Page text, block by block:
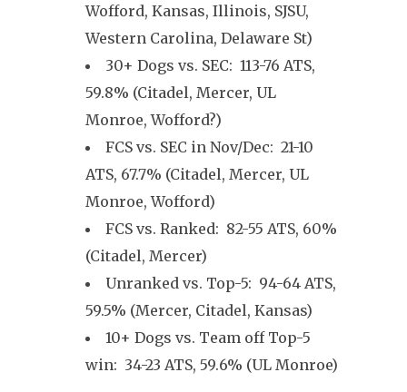
Wofford, Kansas, Illinois, SJSU,
Western Carolina, Delaware St)
30+ Dogs vs. SEC: 113-76 ATS,
59.8% (Citadel, Mercer, UL
Monroe, Wofford?)
FCS vs. SEC in Nov/Dec: 21-10
ATS, 67.7% (Citadel, Mercer, UL
Monroe, Wofford)
FCS vs. Ranked: 82-55 ATS, 60%
(Citadel, Mercer)
Unranked vs. Top-5: 94-64 ATS,
59.5% (Mercer, Citadel, Kansas)
10+ Dogs vs. Team off Top-5
win: 34-23 ATS, 59.6% (UL Monroe)